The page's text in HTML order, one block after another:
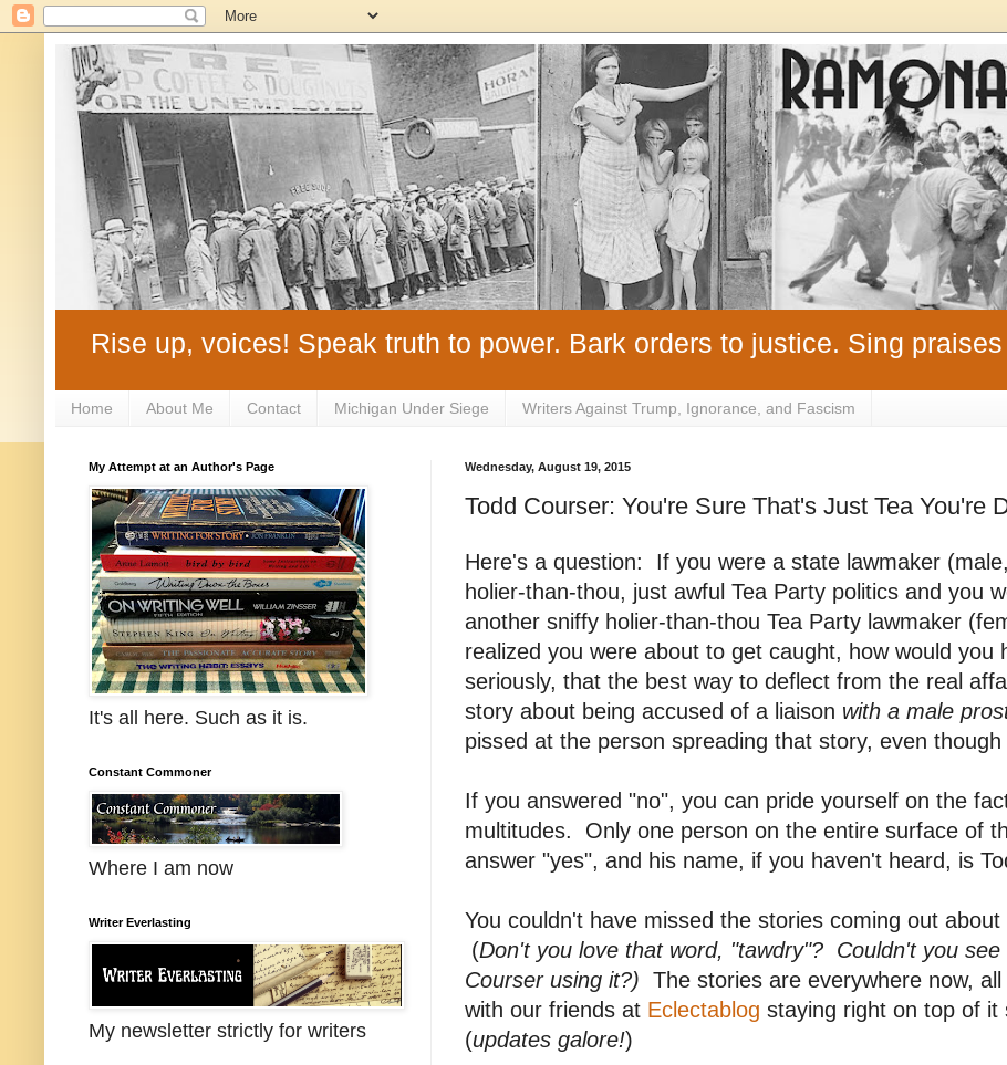
Rise up, voices! Speak truth to power. Bark orders to justice. Sing
Home About Me Contact Michigan Under Siege Writers Against Trump, Ignorance, and Fascism
Wednesday, August 19, 2015
Todd Courser: You're Sure That's Just Tea You're
Here's a question: If you were a state lawmaker
holier-than-thou, just awful Tea Party politics and you
another sniffy holier-than-thou Tea Party lawmaker
realized you were about to get caught, how would
seriously, that the best way to deflect from the real
story about being accused of a liaison with a male
pissed at the person spreading that story, even
If you answered "no", you can pride yourself on the
multitudes. Only one person on the entire surface of
answer "yes", and his name, if you haven't heard, is
You couldn't have missed the stories coming out
(Don't you love that word, "tawdry"? Couldn't you see
Courser using it?) The stories are everywhere now,
with our friends at Eclectablog staying right on top of it
(updates galore!)
My Attempt at an Author's Page
It's all here. Such as it is.
Constant Commoner
Where I am now
Writer Everlasting
My newsletter strictly for writers